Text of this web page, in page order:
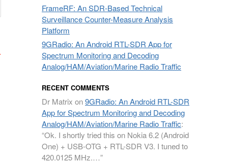
FrameRF: An SDR-Based Technical
Surveillance Counter-Measure Analysis
Platform
9GRadio: An Android RTL-SDR App for
Spectrum Monitoring and Decoding
Analog/HAM/Aviation/Marine Radio Traffic
RECENT COMMENTS
Dr Matrix on9GRadio: An Android RTL-SDR
App for Spectrum Monitoring and Decoding
Analog/HAM/Aviation/Marine Radio Traffic:
“Ok. I shortly tried this on Nokia 6.2 (Android
One) + USB-OTG + RTL-SDR V3. I tuned to
420.0125 MHz.…”